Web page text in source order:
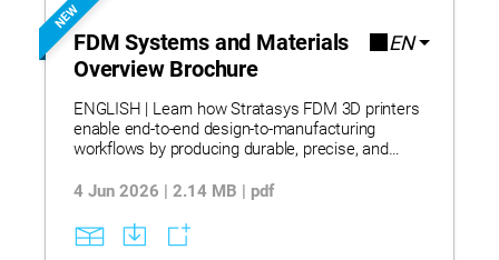
NEW
FDM Systems and Materials
Overview Brochure
EN
ENGLISH | Learn how Stratasys FDM 3D printers
enable end-to-end design-to-manufacturing
workflows by producing durable, precise, and
machining constraints and support same-day
systems and supports applications from
conceptual modeling to production using a broad
4 Jun 2026 | 2.14 MB | pdf